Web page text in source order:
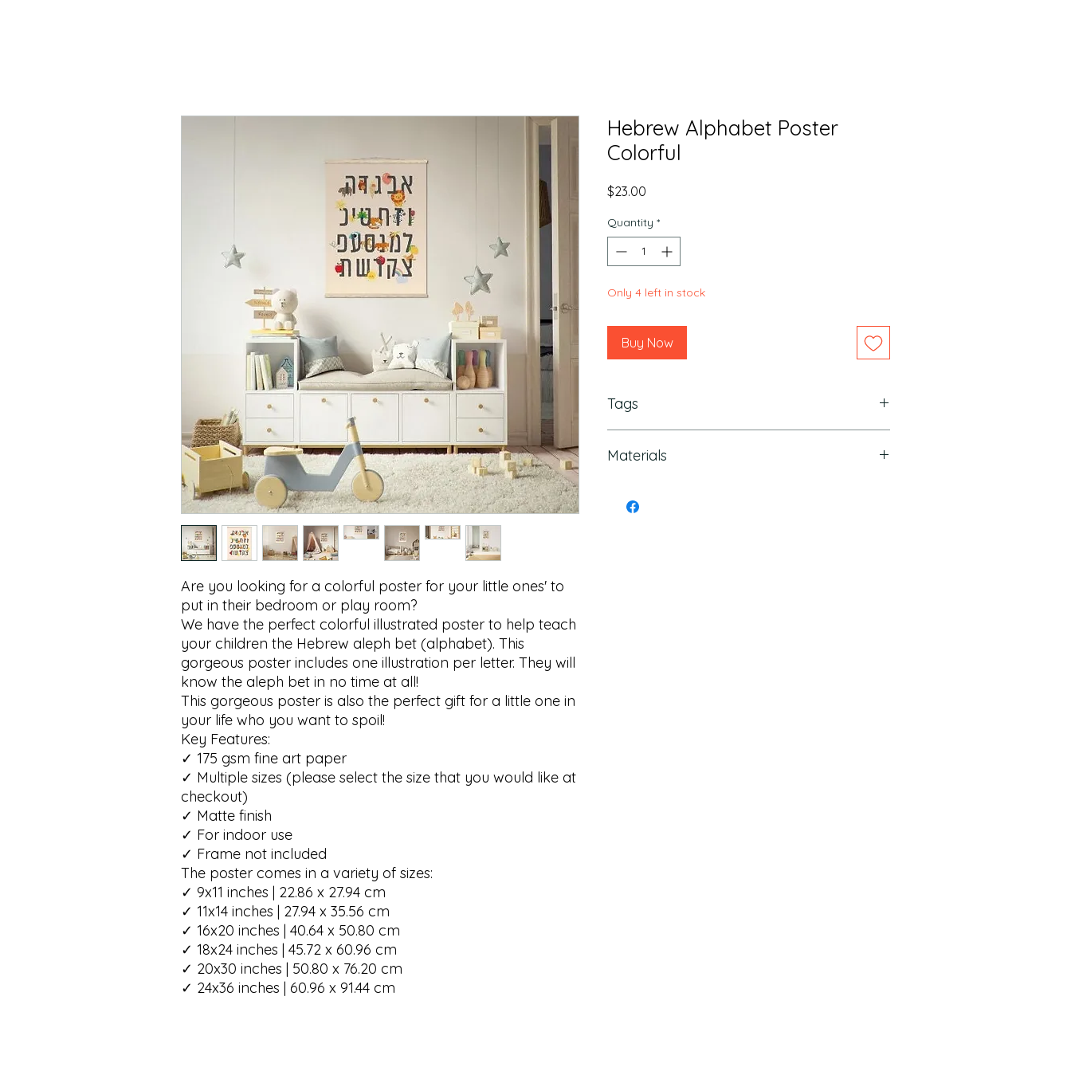
Are you looking for a colorful poster for your little ones' to
put in their bedroom or play room?
We have the perfect colorful illustrated poster to help teach
your children the Hebrew aleph bet (alphabet). This
gorgeous poster includes one illustration per letter. They will
know the aleph bet in no time at all!
This gorgeous poster is also the perfect gift for a little one in
your life who you want to spoil!
Key Features:
✓ 175 gsm fine art paper
✓ Multiple sizes (please select the size that you would like at
checkout)
✓ Matte finish
✓ For indoor use
✓ Frame not included
The poster comes in a variety of sizes:
✓ 9x11 inches | 22.86 x 27.94 cm
✓ 11x14 inches | 27.94 x 35.56 cm
✓ 16x20 inches | 40.64 x 50.80 cm
✓ 18x24 inches | 45.72 x 60.96 cm
✓ 20x30 inches | 50.80 x 76.20 cm
✓ 24x36 inches | 60.96 x 91.44 cm
Hebrew Alphabet Poster
Colorful
$23.00
Quantity *
Only 4 left in stock
Buy Now
Tags
Children's Room, Kid's Room Decor, Playroom
Letter Poster, Kid's Room Art
Materials